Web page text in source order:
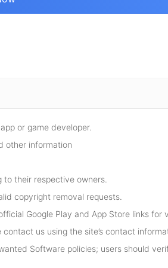
or game developer.
other information
to their respective owners.
copyright removal requests.
Google Play and App Store links for
us using the site’s contact
Software policies; users should